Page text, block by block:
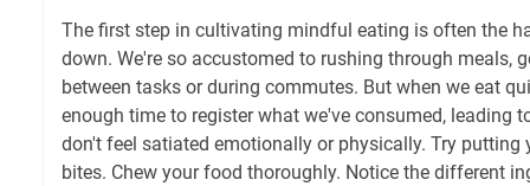
The first step in cultivating mindful eating is often the
down. We're so accustomed to rushing through meals,
between tasks or during commutes. But when we eat
enough time to register what we've consumed, leading
don't feel satiated emotionally or physically. Try putting
bites. Chew your food thoroughly. Notice the different